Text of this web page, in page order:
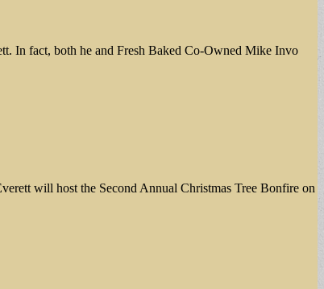
In fact, both he and Fresh Baked Co-Owned Mike Invo
will host the Second Annual Christmas Tree Bonfire on